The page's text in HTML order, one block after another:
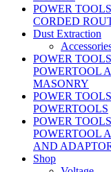
POWER
CORDED
Dust Extraction
POWER
POWERTOOL
MASONRY
POWER
POWERTOOLS
POWER
POWERTOOL
AND
Shop